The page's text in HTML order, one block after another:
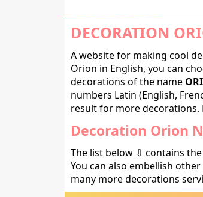
DECORATION
A website for making cool
Orion in English, you can
decorations of the name
numbers Latin (English,
result for more decorations.
Decoration Orion
The list below ⇩ contains
You can also embellish
many more decorations